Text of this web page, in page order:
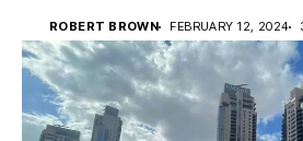
ROBERT BROWN FEBRUARY 12, 2024